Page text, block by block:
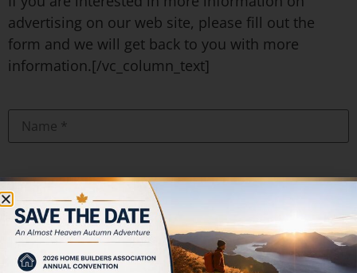
advertising on our web site, please fill out the
form and we will get back to you with more
information.[/vc_column_text]